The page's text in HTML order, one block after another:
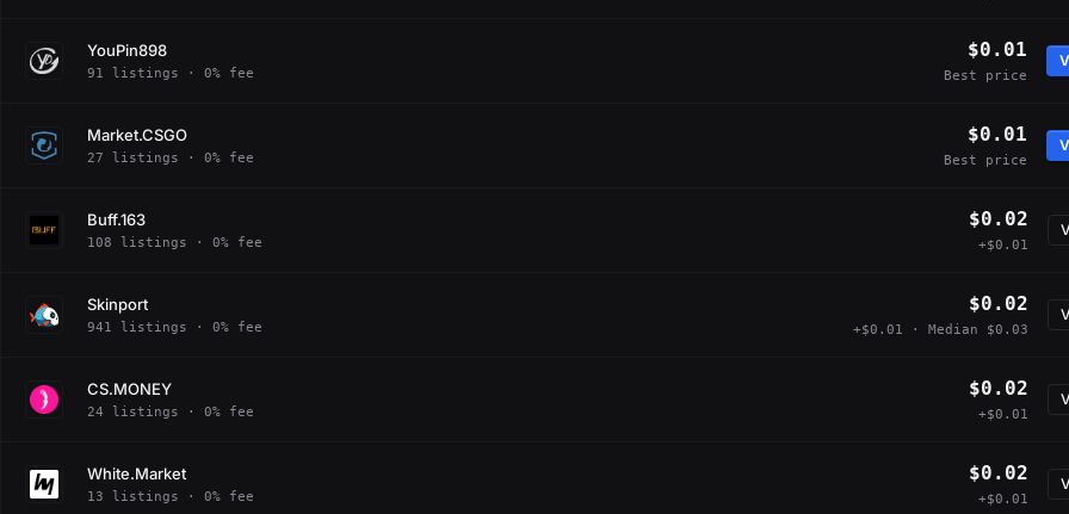
YouPin898
91 listings · 0% fee
$0.01
Best price
Market.CSGO
27 listings · 0% fee
$0.01
Best price
Buff.163
108 listings · 0% fee
$0.02
+$0.01
Skinport
941 listings · 0% fee
$0.02
+$0.01 · Median $0.03
CS.MONEY
24 listings · 0% fee
$0.02
+$0.01
White.Market
13 listings · 0% fee
$0.02
+$0.01